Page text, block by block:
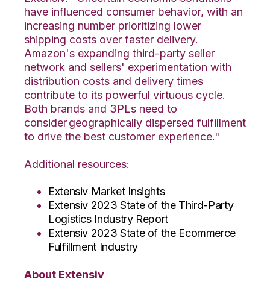
have influenced consumer behavior, with an
increasing number prioritizing lower
shipping costs over faster delivery.
Amazon's expanding third-party seller
network and sellers' experimentation with
distribution costs and delivery times
contribute to its powerful virtuous cycle.
Both brands and 3PLs need to
consider geographically dispersed fulfillment
to drive the best customer experience."
Additional resources:
Extensiv Market Insights
Extensiv 2023 State of the Third-Party
Logistics Industry Report
Extensiv 2023 State of the Ecommerce
Fulfillment Industry
About Extensiv